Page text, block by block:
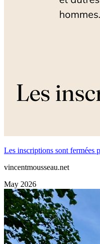
Les inscriptions sont fermées
vincentmousseau.net
May 2026